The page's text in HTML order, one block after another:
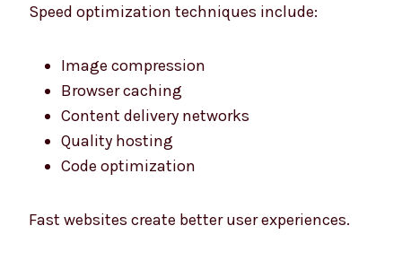
Speed optimization techniques include:
Image compression
Browser caching
Content delivery networks
Quality hosting
Code optimization
Fast websites create better user experiences.